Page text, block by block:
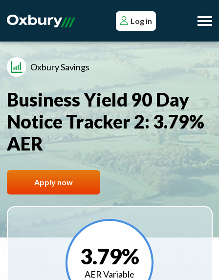
Log in
Oxbury Savings
Business Yield 90 Day
Notice Tracker 2: 3.79%
AER
Apply now
3.79%
AER Variable